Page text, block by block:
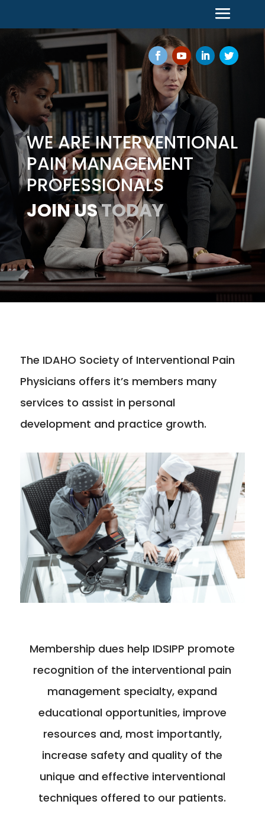
WE ARE INTERVENTIONAL
PAIN MANAGEMENT
PROFESSIONALS
JOIN USTODAY
The IDAHO Society of Interventional Pain
Physicians offers it’s members many
services to assist in personal
development and practice growth.
Membership dues help IDSIPP promote
recognition of the interventional pain
management specialty, expand
educational opportunities, improve
resources and, most importantly,
increase safety and quality of the
unique and effective interventional
techniques offered to our patients.